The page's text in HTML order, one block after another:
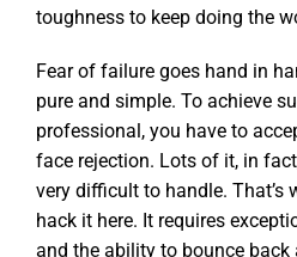
toughness to keep doing the
Fear of failure goes hand in
pure and simple. To achieve
professional, you have to
face rejection. Lots of it, in
very difficult to handle. That’s
hack it here. It requires
and the ability to bounce back